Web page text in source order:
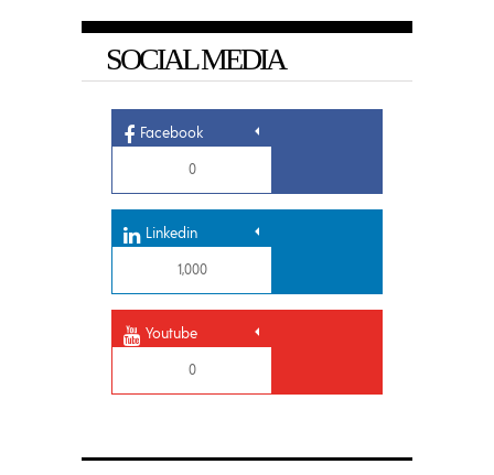
SOCIAL MEDIA
Facebook
0
Linkedin
1,000
Youtube
0